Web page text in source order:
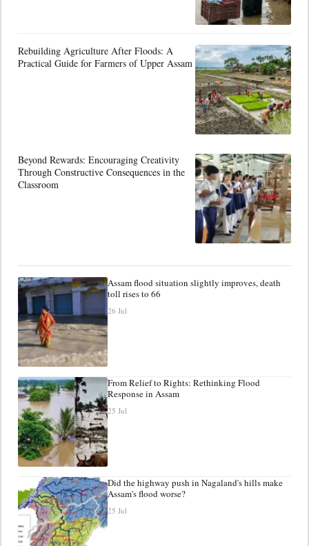
Rebuilding Agriculture After Floods: A
Practical Guide for Farmers of Upper Assam
Beyond Rewards: Encouraging Creativity
Through Constructive Consequences in the
Classroom
Assam flood situation slightly improves, death
toll rises to 66
26 Jul
From Relief to Rights: Rethinking Flood
Response in Assam
25 Jul
Did the highway push in Nagaland's hills make
Assam's flood worse?
25 Jul